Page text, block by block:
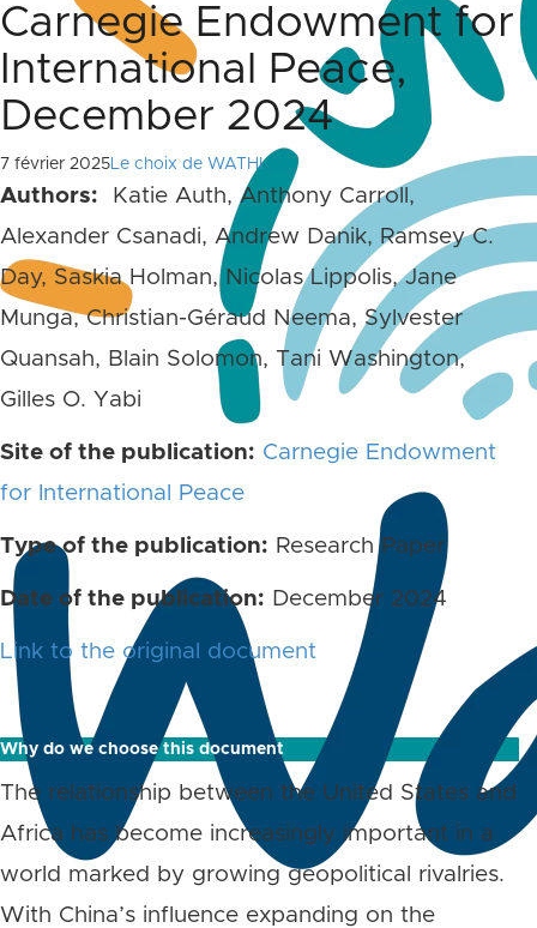
Carnegie Endowment for
International Peace,
December 2024
7 février 2025Le choix de WATHI
Authors: Katie Auth, Anthony Carroll,
Alexander Csanadi, Andrew Danik, Ramsey C.
Day, Saskia Holman, Nicolas Lippolis, Jane
Munga, Christian-Géraud Neema, Sylvester
Quansah, Blain Solomon, Tani Washington,
Gilles O. Yabi
Site of the publication: Carnegie Endowment
for International Peace
Type of the publication: Research Paper
Date of the publication: December 2024
Link to the original document
Why do we choose this document
The relationship between the United States and
Africa has become increasingly important in a
world marked by growing geopolitical rivalries.
With China’s influence expanding on the